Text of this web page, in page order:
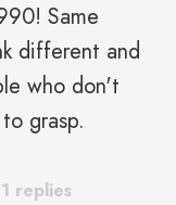
Same
different and
who don't
grasp.
replies